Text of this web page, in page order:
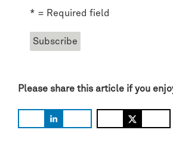
* = Required field
Please share this article if you